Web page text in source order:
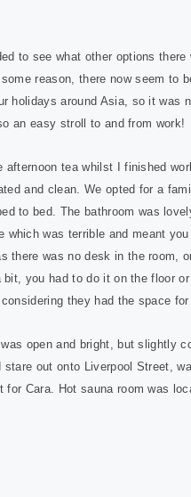
to see what other options
reason, there now seem to
holidays around Asia, so it was
an easy stroll to and from work!
tea whilst I finished
and clean. We opted for a
to bed. The bathroom was
was terrible and meant
there was no desk in the room,
you had to do it on the floor
they had the space for
open and bright, but slightly
out onto Liverpool Street,
Cara. Hot sauna room was